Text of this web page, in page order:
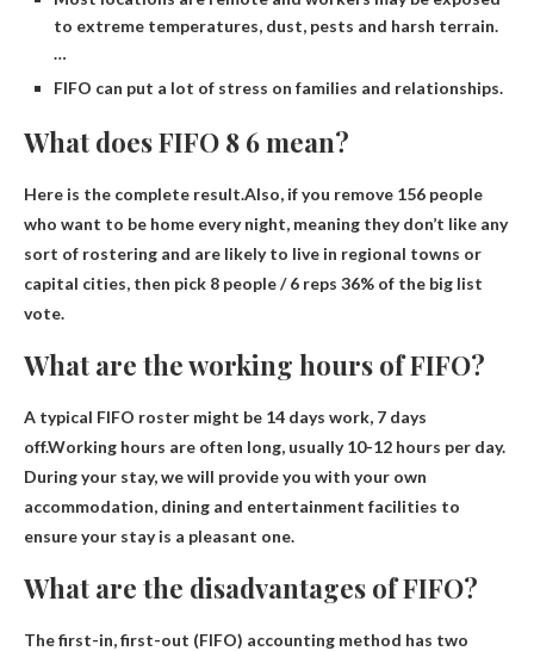
to extreme temperatures, dust, pests and harsh terrain.
…
FIFO can put a lot of stress on families and relationships.
What does FIFO 8 6 mean?
Here is the complete result.Also, if you remove 156 people
who want to be home every night, meaning they don’t like any
sort of rostering and are likely to live in regional towns or
capital cities, then pick 8 people / 6 reps 36% of the big list
vote.
What are the working hours of FIFO?
A typical FIFO roster might be 14 days work, 7 days
off.Working hours are often long, usually10-12 hours per day.
During your stay, we will provide you with your own
accommodation, dining and entertainment facilities to
ensure your stay is a pleasant one.
What are the disadvantages of FIFO?
The first-in, first-out (FIFO) accounting method has two